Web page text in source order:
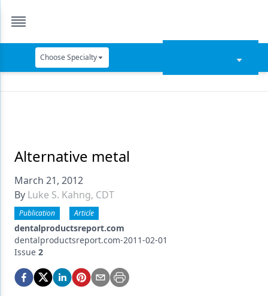
Choose Specialty
Data Security
Dentures
Digital Dentistry
Digital Imaging
Emerging Research
Endodontics
Alternative metal
March 21, 2012
By Luke S. Kahng, CDT
Publication Article
dentalproductsreport.com
dentalproductsreport.com-2011-02-01
Issue 2